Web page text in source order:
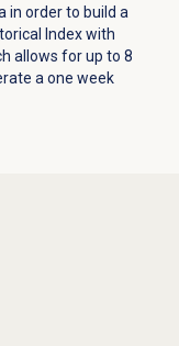
in order to build a
Index with
allows for up to 8
a one week